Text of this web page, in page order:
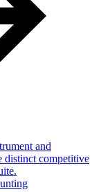
and
distinct competitive